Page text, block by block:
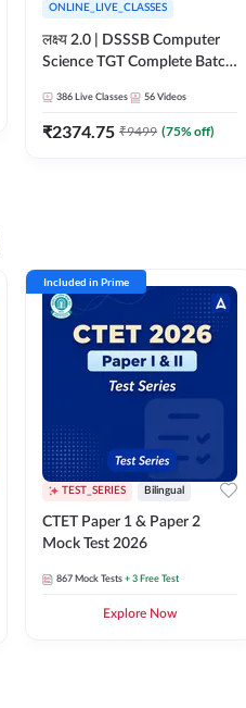
ONLINE_LIVE_CLASSES
लक्ष्य 2.0 | DSSSB Computer
Science TGT Complete Batch
Adda247
386 Live Classes 56 Videos
₹2374.75 ₹9499 (75% off)
Included in Prime
TEST_SERIES Bilingual
CTET Paper 1 & Paper 2
Mock Test 2026
867 Mock Tests + 3 Free Test
Explore Now